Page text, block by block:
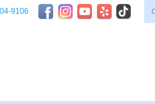
9106